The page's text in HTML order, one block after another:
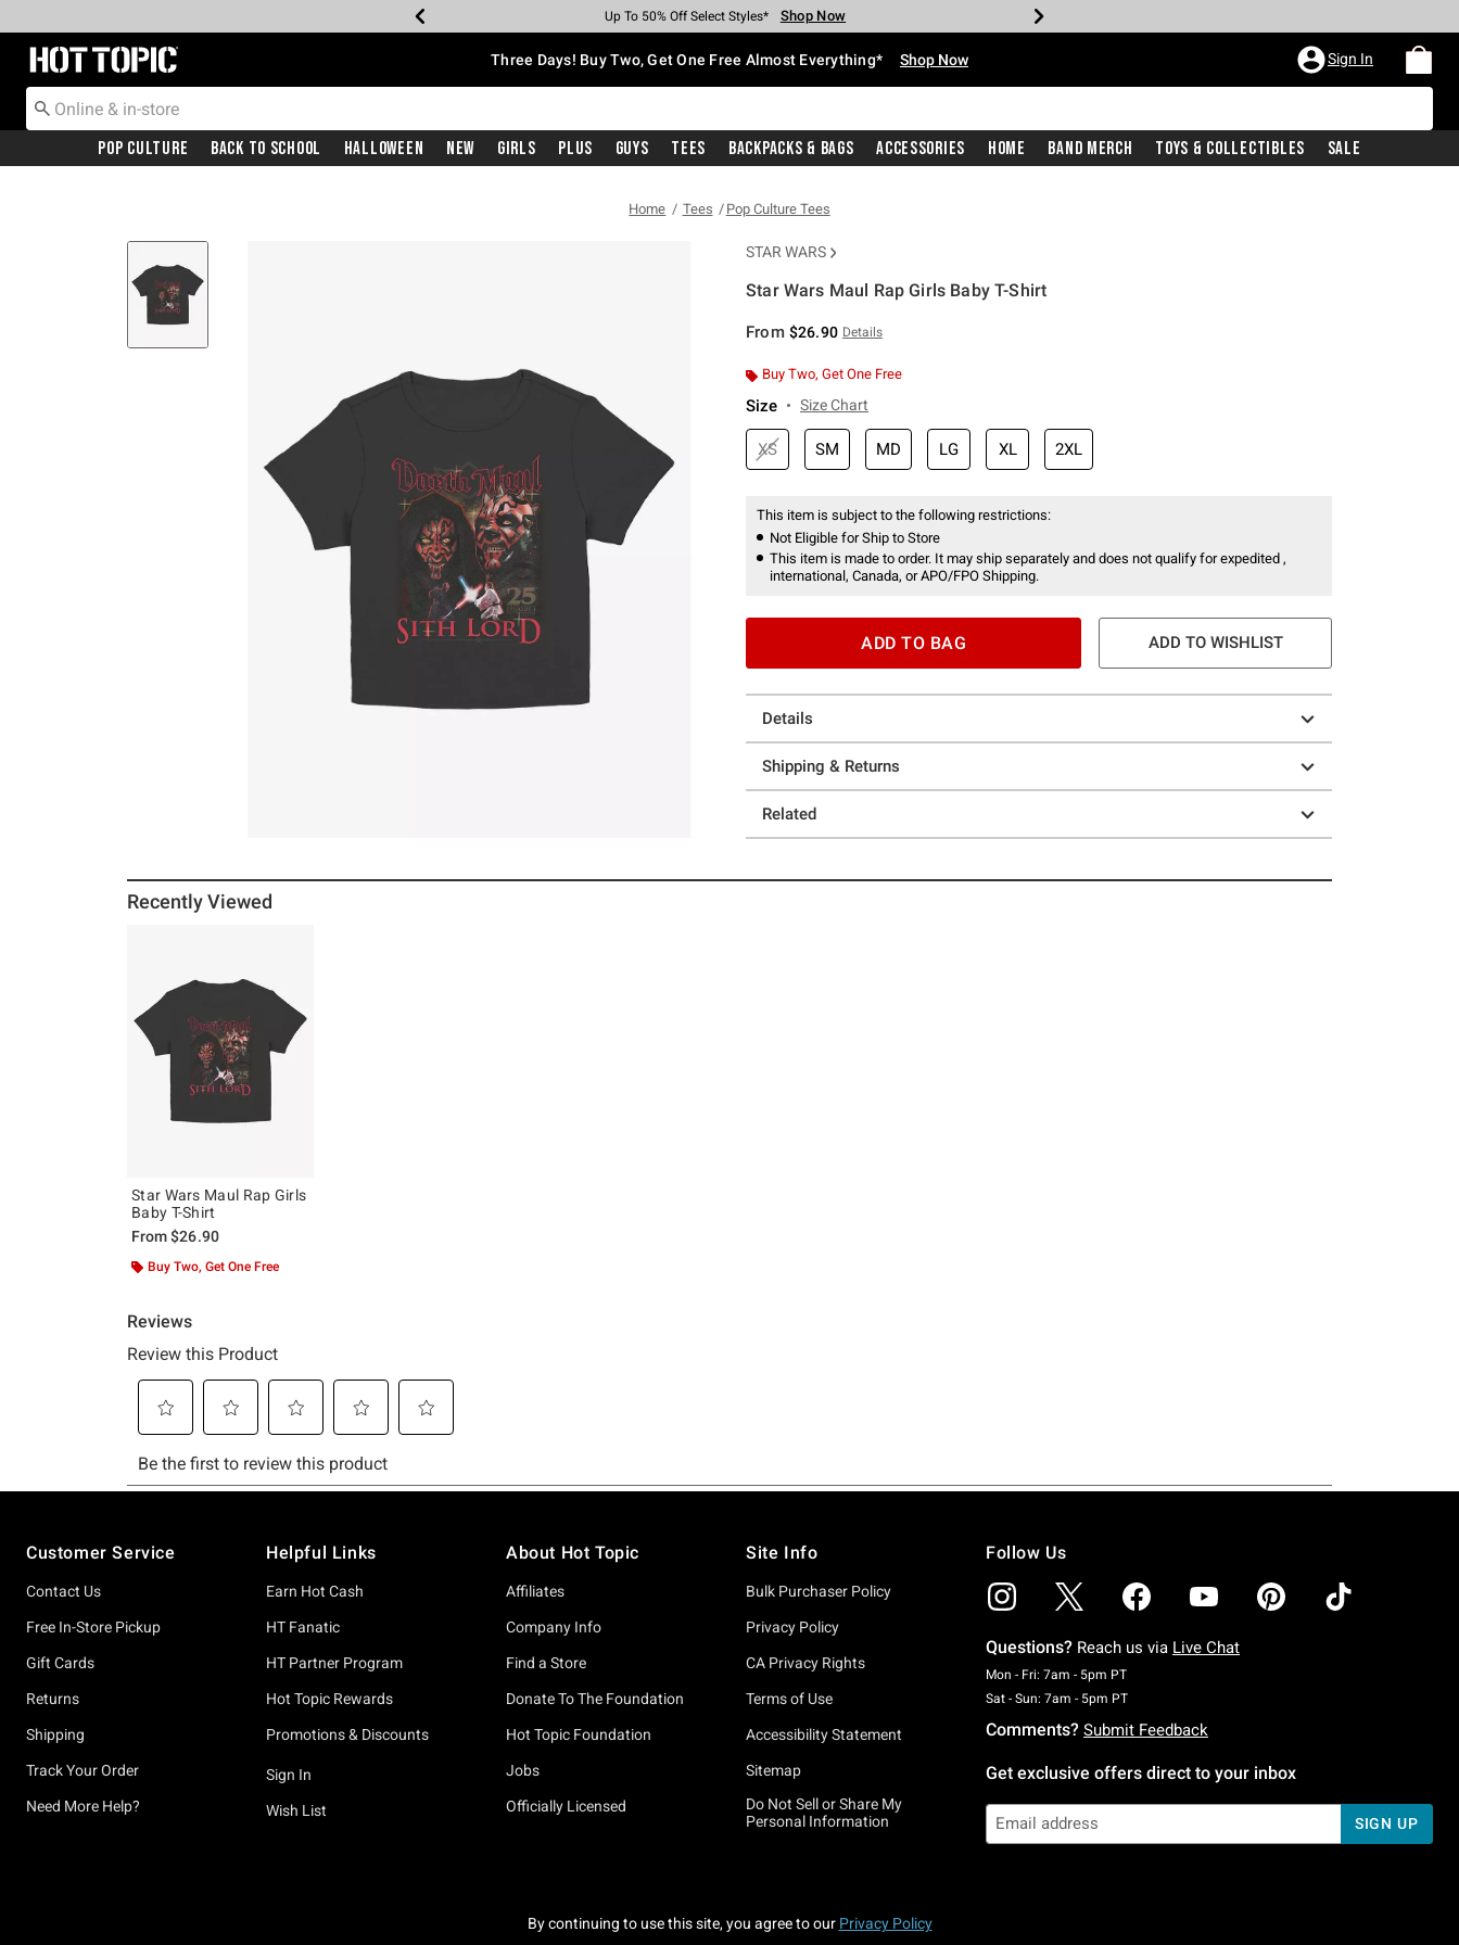
Earn Hot Cash Every $40 Spent* Shop Now
Up To 50% Off Select Styles* Shop Now
Up To 40% Off Backpacks* Shop Now
Up To 60% Off Clearance* Shop Now
Free Pickup In-Store* Shop Now
Free Shipping With $75 Purchase* Shop Now
Redirect to Hot Topic Home Page Three Days! Buy Two, Get One Free Almost Everything* Shop Now Sign In
Pop Culture Back To School Halloween New Girls Plus Guys Tees Backpacks & Bags Accessories Home Band Merch Toys & Collectibles Sale
Home Tees Pop Culture Tees
STAR WARS
Star Wars Maul Rap Girls Baby T-Shirt
From $26.90 Details
Buy Two, Get One Free
Size Size Chart
XS SM MD LG XL 2XL
This item is subject to the following restrictions:
Not Eligible for Ship to Store
This item is made to order. It may ship separately and does not qualify for expedited ,
international, Canada, or APO/FPO Shipping.
ADD TO BAG ADD TO WISHLIST
Details
Shipping & Returns
Related
Recently Viewed
Star Wars Maul Rap Girls
Baby T-Shirt
From$26.90
Buy Two, Get One Free
Customer Service
Contact Us
Free In-Store Pickup
Gift Cards
Returns
Shipping
Track Your Order
Need More Help?
Helpful Links
Earn Hot Cash
HT Fanatic
HT Partner Program
Hot Topic Rewards
Promotions & Discounts
Sign In
Wish List
About Hot Topic
Affiliates
Company Info
Find a Store
Donate To The Foundation
Hot Topic Foundation
Jobs
Officially Licensed
Site Info
Bulk Purchaser Policy
Privacy Policy
CA Privacy Rights
Terms of Use
Accessibility Statement
Sitemap
Do Not Sell or Share My
Personal Information
Follow Us
Questions? Reach us via Live Chat
Mon - Fri: 7am - 5pm PTMonday To Friday: 7 AM To 5 PM Pacific Time
Sat - Sun: 7am - 5pm PTSaturday To Sunday: 7 AM To 5 PM Pacific Time
Comments? Submit Feedback
Get exclusive offers direct to your inbox
SIGN UP
By continuing to use this site, you agree to our Privacy Policy